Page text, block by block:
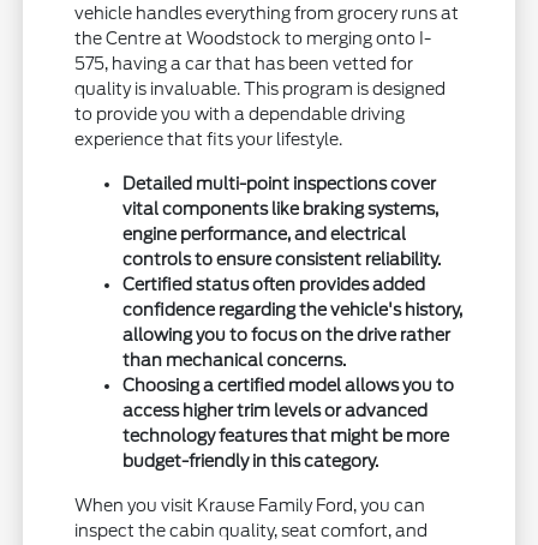
vehicle handles everything from grocery runs at
the Centre at Woodstock to merging onto I-
575, having a car that has been vetted for
quality is invaluable. This program is designed
to provide you with a dependable driving
experience that fits your lifestyle.
Detailed multi-point inspections cover
vital components like braking systems,
engine performance, and electrical
controls to ensure consistent reliability.
Certified status often provides added
confidence regarding the vehicle's history,
allowing you to focus on the drive rather
than mechanical concerns.
Choosing a certified model allows you to
access higher trim levels or advanced
technology features that might be more
budget-friendly in this category.
When you visit Krause Family Ford, you can
inspect the cabin quality, seat comfort, and